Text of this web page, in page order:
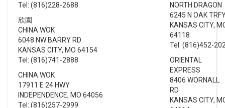
Tel: (816)228-2688
欣園
CHINA WOK
6048 NW BARRY RD
KANSAS CITY, MO 64154
Tel: (816)741-2888
CHINA WOK
17911 E 24 HWY
INDEPENDENCE, MO 64056
Tel: (816)257-2999
NORTH DRAGON
6245 N OAK
KANSAS CITY,
64118
Tel: (816)452-
ORIENTAL
EXPRESS
8406 WORNALL
RD
KANSAS CITY,